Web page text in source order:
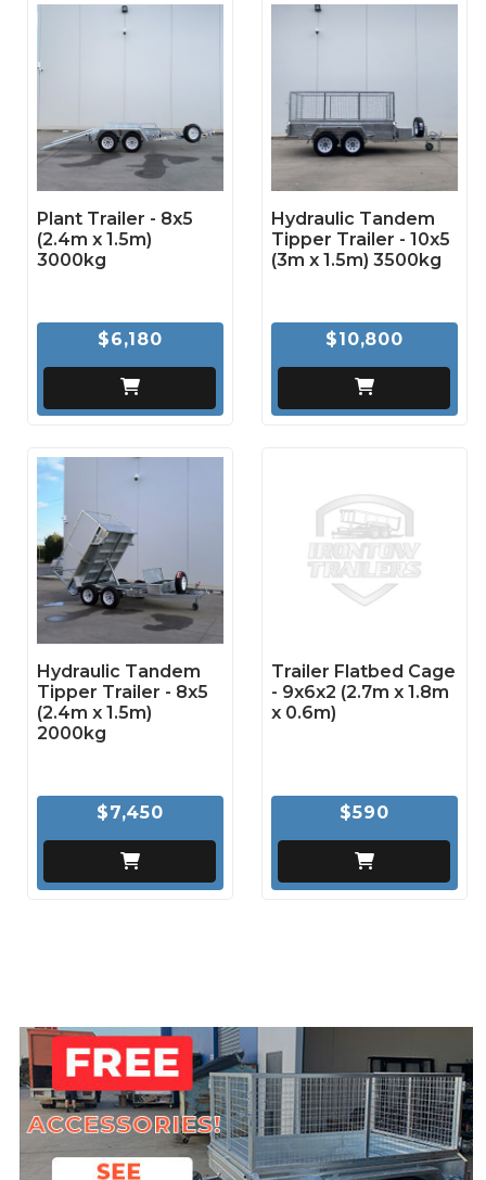
Plant Trailer - 8x5
(2.4m x 1.5m)
3000kg
$6,180
Hydraulic Tandem
Tipper Trailer - 10x5
(3m x 1.5m) 3500kg
$10,800
Hydraulic Tandem
Tipper Trailer - 8x5
(2.4m x 1.5m)
2000kg
$7,450
Trailer Flatbed Cage
- 9x6x2 (2.7m x 1.8m
x 0.6m)
$590